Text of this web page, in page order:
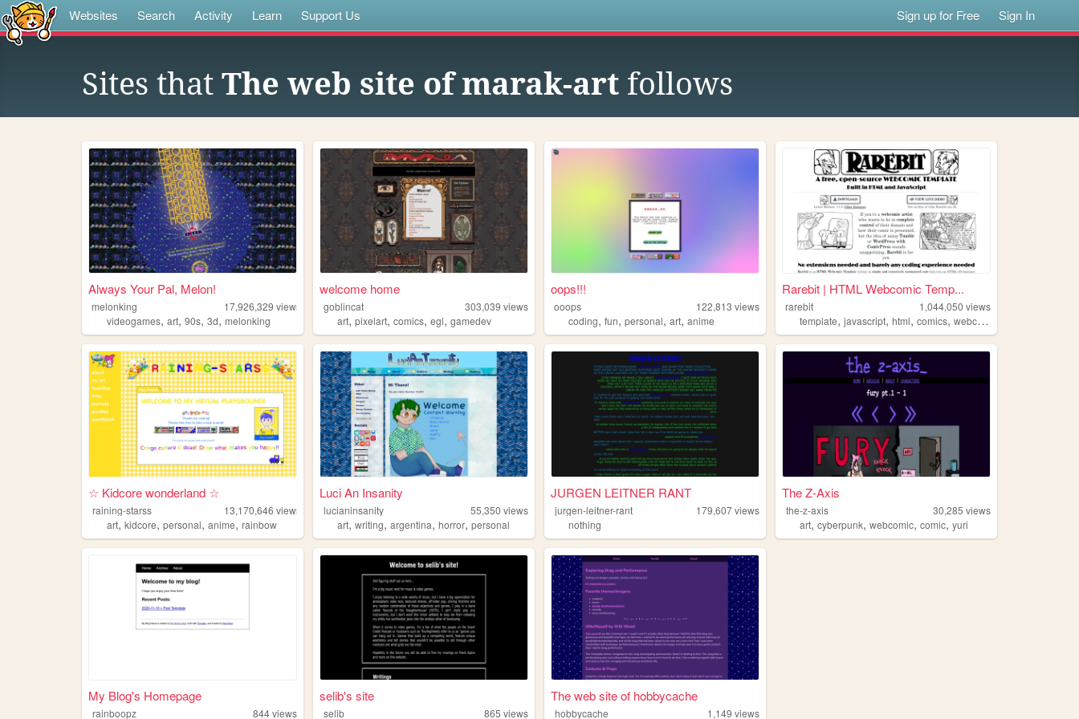
Websites Search Activity Learn Support Us Sign up for Free Sign In
Sites that The web site of marak-art follows
Always Your Pal, Melon!
melonking 17,926,329 views
videogames, art, 90s, 3d, melonking
welcome home
goblincat 303,039 views
art,pixelart,comics,egl,gamedev
oops!!!
ooops 122,813 views
coding,fun,personal,art,anime
Rarebit | HTML Webcomic Temp...
rarebit 1,044,050 views
template,javascript,html,comics,webcomic
☆ Kidcore wonderland ☆
raining-starss 13,170,646 views
art, kidcore, personal, anime, rainbow
Luci An Insanity
lucianinsanity 55,350 views
art,writing,argentina,horror,personal
JURGEN LEITNER RANT
jurgen-leitner-rant 179,607views
nothing
The Z-Axis
the-z-axis 30,285 views
art,cyberpunk,webcomic,comic,yuri
My Blog's Homepage
rainboopz 844views
selib's site
selib 865 views
The web site of hobbycache
hobbycache 1,149 views